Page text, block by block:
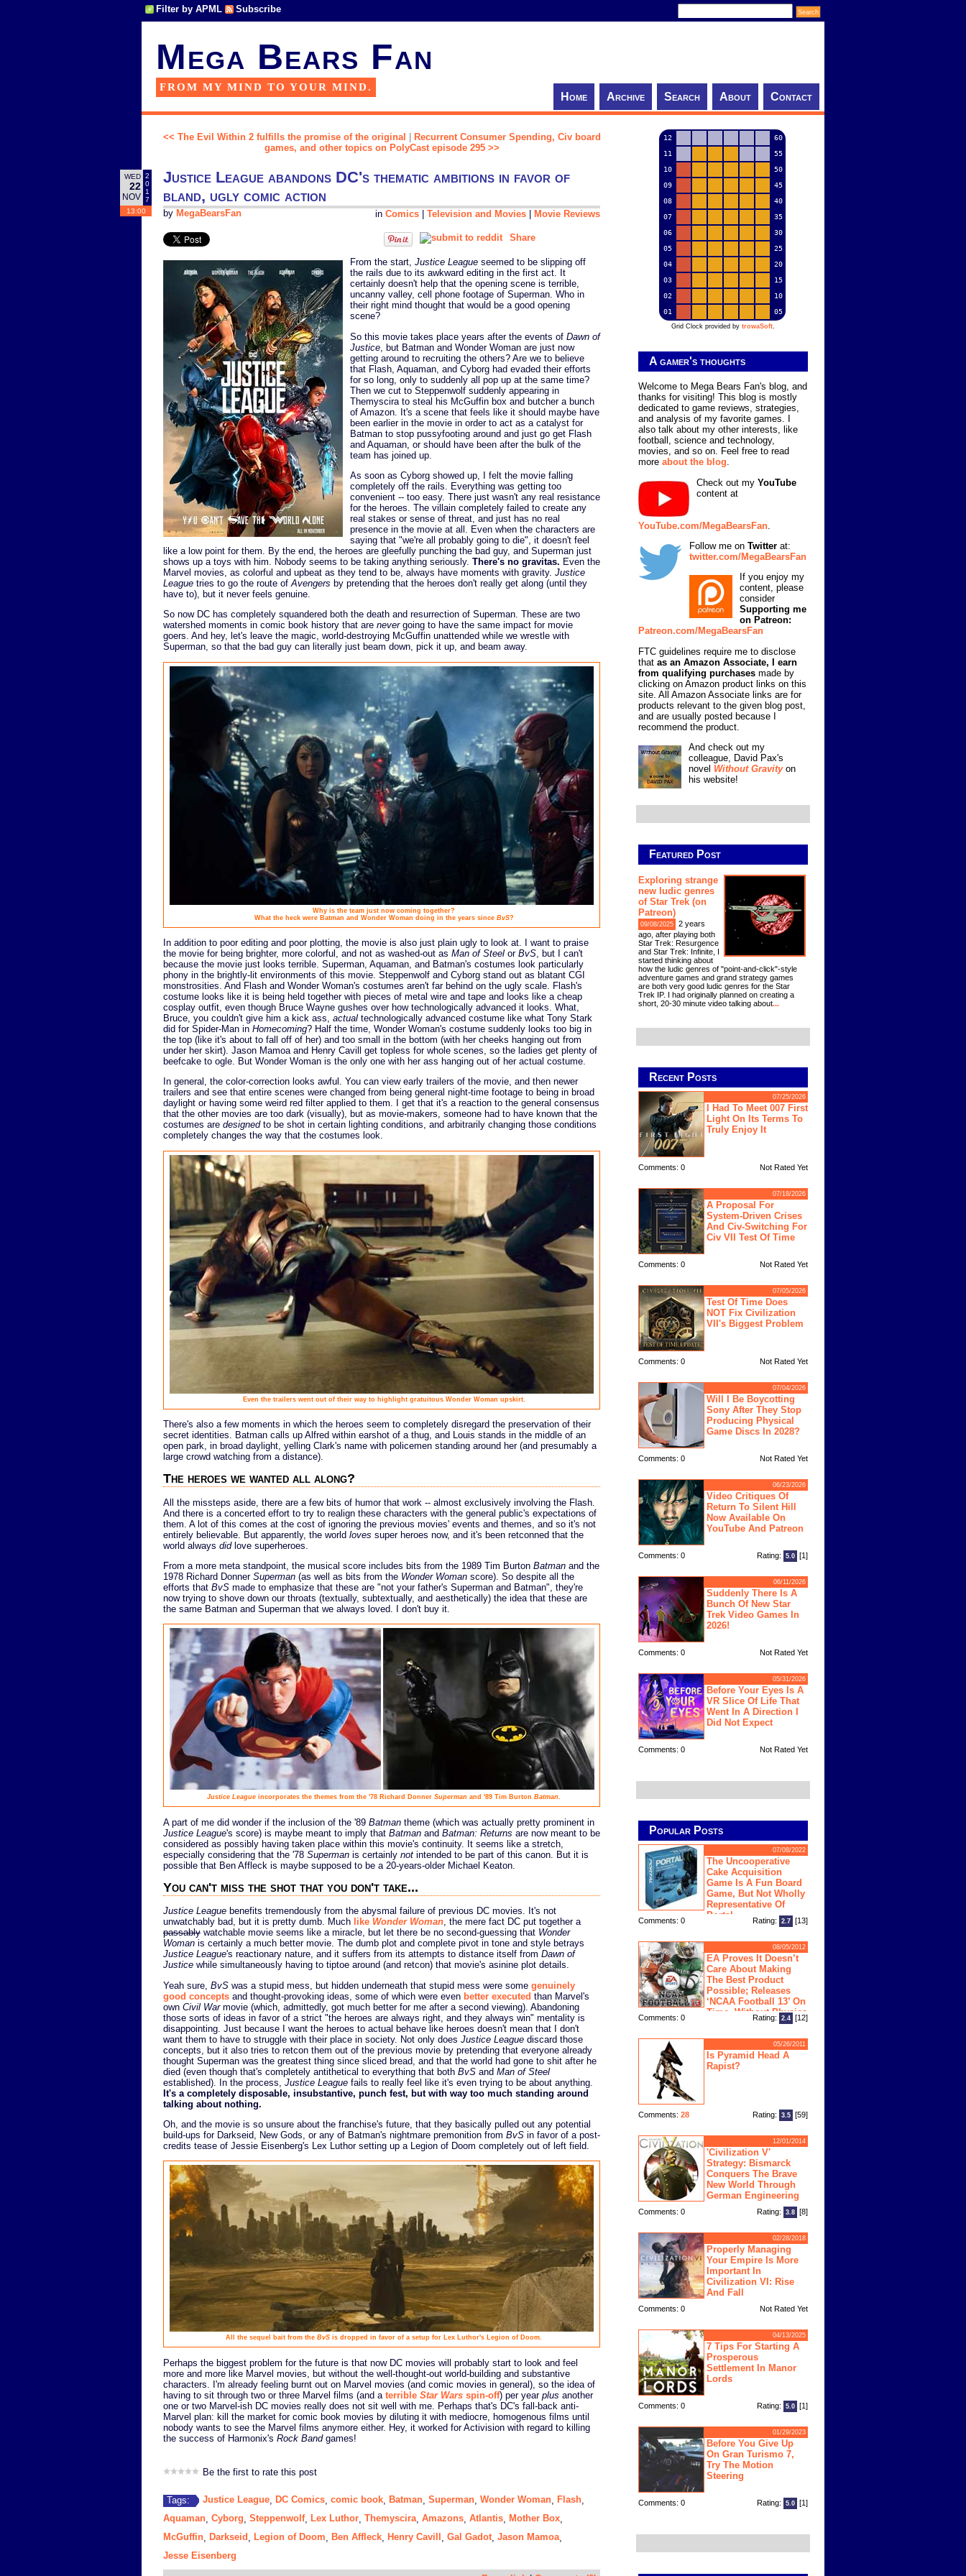
Filter by APML Subscribe
Mega Bears Fan
FROM MY MIND TO YOUR MIND.
Home Archive Search About Contact
<< The Evil Within 2 fulfills the promise of the original
Recurrent Consumer Spending, Civ board
games, and other topics on PolyCast episode 295 >>
WED
22
NOV
2
0
1
7
13:00
Justice League abandons DC's thematic ambitions in favor of
bland, ugly comic action
in Comics Television and Movies Movie Reviews
by MegaBearsFan
Share
From the start, Justice League seemed to be slipping off
the rails due to its awkward editing in the first act. It
certainly doesn't help that the opening scene is terrible,
uncanny valley, cell phone footage of Superman. Who in
their right mind thought that would be a good opening
scene?
So this movie takes place years after the events of Dawn of
Justice , but Batman and Wonder Woman are just now
getting around to recruiting the others? Are we to believe
that Flash, Aquaman, and Cyborg had evaded their efforts
for so long, only to suddenly all pop up at the same time?
Then we cut to Steppenwolf suddenly appearing in
Themyscira to steal his McGuffin box and butcher a bunch
of Amazon. It's a scene that feels like it should maybe have
been earlier in the movie in order to act as a catalyst for
Batman to stop pussyfooting around and just go get Flash
and Aquaman, or should have been after the bulk of the
team has joined up.
As soon as Cyborg showed up, I felt the movie falling
completely off the rails. Everything was getting too
convenient -- too easy. There just wasn't any real resistance
for the heroes. The villain completely failed to create any
real stakes or sense of threat, and just has no real
presence in the movie at all. Even when the characters are
saying that "we're all probably going to die", it doesn't feel
like a low point for them. By the end, the heroes are gleefully punching the bad guy, and Superman just
shows up a toys with him. Nobody seems to be taking anything seriously. There's no gravitas. Even the
Marvel movies, as colorful and upbeat as they tend to be, always have moments with gravity. Justice
League tries to go the route of Avengers by pretending that the heroes don't really get along (until they
have to), but it never feels genuine.
So now DC has completely squandered both the death and resurrection of Superman. These are two
watershed moments in comic book history that are nevergoing to have the same impact for movie
goers. And hey, let's leave the magic, world-destroying McGuffin unattended while we wrestle with
Superman, so that the bad guy can literally just beam down, pick it up, and beam away.
Why is the team just now coming together?
What the heck were Batman and Wonder Woman doing in the years since BvS?
In addition to poor editing and poor plotting, the movie is also just plain ugly to look at. I want to praise
the movie for being brighter, more colorful, and not as washed-out as Man of Steel or BvS , but I can't
because the movie just looks terrible. Superman, Aquaman, and Batman's costumes look particularly
phony in the brightly-lit environments of this movie. Steppenwolf and Cyborg stand out as blatant CGI
monstrosities. And Flash and Wonder Woman's costumes aren't far behind on the ugly scale. Flash's
costume looks like it is being held together with pieces of metal wire and tape and looks like a cheap
cosplay outfit, even though Bruce Wayne gushes over how technologically advanced it looks. What,
Bruce, you couldn't give him a kick ass, actual technologically advanced costume like what Tony Stark
did for Spider-Man in Homecoming? Half the time, Wonder Woman's costume suddenly looks too big in
the top (like it's about to fall off of her) and too small in the bottom (with her cheeks hanging out from
under her skirt). Jason Mamoa and Henry Cavill get topless for whole scenes, so the ladies get plenty of
beefcake to ogle. But Wonder Woman is the only one with her ass hanging out of her actual costume.
In general, the color-correction looks awful. You can view early trailers of the movie, and then newer
trailers and see that entire scenes were changed from being general night-time footage to being in broad
daylight or having some weird red filter applied to them. I get that it's a reaction to the general consensus
that the other movies are too dark (visually), but as movie-makers, someone had to have known that the
costumes are designedto be shot in certain lighting conditions, and arbitrarily changing those conditions
completely changes the way that the costumes look.
Even the trailers went out of their way to highlight gratuitous Wonder Woman upskirt.
There's also a few moments in which the heroes seem to completely disregard the preservation of their
secret identities. Batman calls up Alfred within earshot of a thug, and Louis stands in the middle of an
open park, in broad daylight, yelling Clark's name with policemen standing around her (and presumably a
large crowd watching from a distance).
The heroes we wanted all along?
All the missteps aside, there are a few bits of humor that work -- almost exclusively involving the Flash.
And there is a concerted effort to try to realign these characters with the general public's expectations of
them. A lot of this comes at the cost of ignoring the previous movies' events and themes, and so it's not
entirely believable. But apparently, the world loves super heroes now, and it's been retconned that the
world always didlove superheroes.
From a more meta standpoint, the musical score includes bits from the 1989 Tim Burton Batman and the
1978 Richard Donner Superman (as well as bits from the Wonder Woman score). So despite all the
efforts that BvS made to emphasize that these are "not your father's Superman and Batman", they're
now trying to shove down our throats (textually, subtextually, and aesthetically) the idea that these are
the same Batman and Superman that we always loved. I don't buy it.
Justice League incorporates the themes from the '78 Richard Donner Superman and '89 Tim Burton Batman.
A part of me did wonder if the inclusion of the '89 Batman theme (which was actually pretty prominent in
Justice League's score) is maybe meant to imply that Batman and Batman: Returns are now meant to be
considered as possibly having taken place within this movie's continuity. It seems like a stretch,
especially considering that the '78 Superman is certainly not intended to be part of this canon. But it is
possible that Ben Affleck is maybe supposed to be a 20-years-older Michael Keaton.
You can't miss the shot that you don't take...
Justice League benefits tremendously from the abysmal failure of previous DC movies. It's not
unwatchably bad, but it is pretty dumb. Much like Wonder Woman, the mere fact DC put together a
passably watchable movie seems like a miracle, but let there be no second-guessing that Wonder
Woman is certainly a much better movie. The dumb plot and complete pivot in tone and style betrays
Justice League's reactionary nature, and it suffers from its attempts to distance itself from Dawn of
Justice while simultaneously having to tiptoe around (and retcon) that movie's asinine plot details.
Yeah sure, BvS was a stupid mess, but hidden underneath that stupid mess were some genuinely
good concepts and thought-provoking ideas, some of which were even better executed than Marvel's
own Civil Warmovie (which, admittedly, got much better for me after a second viewing). Abandoning
those sorts of ideas in favor of a strict "the heroes are always right, and they always win" mentality is
disappointing. Just because I want the heroes to actual behave like heroes doesn't mean that I don't
want them to have to struggle with their place in society. Not only does Justice League discard those
concepts, but it also tries to retcon them out of the previous movie by pretending that everyone already
thought Superman was the greatest thing since sliced bread, and that the world had gone to shit after he
died (even though that's completely antithetical to everything that both BvS and Man of Steel
established). In the process, Justice League fails to really feel like it's even trying to be about anything.
It's a completely disposable, insubstantive, punch fest, but with way too much standing around
talking about nothing.
Oh, and the movie is so unsure about the franchise's future, that they basically pulled out any potential
build-ups for Darkseid, New Gods, or any of Batman's nightmare premonition from BvS in favor of a post-
credits tease of Jessie Eisenberg's Lex Luthor setting up a Legion of Doom completely out of left field.
All the sequel bait from the BvS is dropped in favor of a setup for Lex Luthor's Legion of Doom.
Perhaps the biggest problem for the future is that now DC movies will probably start to look and feel
more and more like Marvel movies, but without the well-thought-out world-building and substantive
characters. I'm already feeling burnt out on Marvel movies (and comic movies in general), so the idea of
having to sit through two or three Marvel films (and a terrible Star Wars spin-off) per year plus another
one or two Marvel-ish DC movies really does not sit well with me. Perhaps that's DC's fall-back anti-
Marvel plan: kill the market for comic book movies by diluting it with mediocre, homogenous films until
nobody wants to see the Marvel films anymore either. Hey, it worked for Activision with regard to killing
the success of Harmonix's Rock Bandgames!
Be the first to rate this post
Tags: Justice League DC Comics comic book Batman Superman Wonder Woman Flash
Aquaman Cyborg Steppenwolf, Lex Luthor Themyscira, Amazons Atlantis Mother Box
McGuffin
Darkseid Legion of Doom Ben Affleck Henry Cavill Gal Gadot, Jason Mamoa,
Jesse Eisenberg
12
60
11
55
10
50
09
45
08
40
07
35
06
30
05
25
04
20
03
15
02
10
01
05
Grid Clock provided by trowaSoft.
A gamer's thoughts
Welcome to Mega Bears Fan's blog, and
thanks for visiting! This blog is mostly
dedicated to game reviews, strategies,
and analysis of my favorite games. I
also talk about my other interests, like
football, science and technology,
movies, and so on. Feel free to read
more about the blog.
Check out my YouTube
content at
YouTube.com/MegaBearsFan
Follow me on Twitter at:
twitter.com/MegaBearsFan
If you enjoy my
content, please
consider
Supporting me
on Patreon:
Patreon.com/MegaBearsFan
FTC guidelines require me to disclose
that as an Amazon Associate, I earn
from qualifying purchases made by
clicking on Amazon product links on this
site. All Amazon Associate links are for
products relevant to the given blog post,
and are usually posted because I
recommend the product.
And check out my
colleague, David Pax's
novel Without Gravityon
his website!
Featured Post
Exploring strange
new ludic genres
of Star Trek (on
Patreon)
09/08/2025
2 years
ago, after playing both
Star Trek: Resurgence
and Star Trek: Infinite, I
started thinking about
how the ludic genres of "point-and-click"-style
adventure games and grand strategy games
are both very good ludic genres for the Star
Trek IP. I had originally planned on creating a
short, 20-30 minute video talking about...
Recent Posts
07/25/2026
I Had To Meet 007 First
Light On Its Terms To
Truly Enjoy It
Comments: 0 Not Rated Yet
07/18/2026
A Proposal For
System-Driven Crises
And Civ-Switching For
Civ VII Test Of Time
Comments: 0 Not Rated Yet
07/05/2026
Test Of Time Does
NOT Fix Civilization
VII's Biggest Problem
Comments: 0 Not Rated Yet
07/04/2026
Will I Be Boycotting
Sony After They Stop
Producing Physical
Game Discs In 2028?
Comments: 0 Not Rated Yet
06/23/2026
Video Critiques Of
Return To Silent Hill
Now Available On
YouTube And Patreon
Comments: 0 Rating: 5.0 [1]
06/11/2026
Suddenly There Is A
Bunch Of New Star
Trek Video Games In
2026!
Comments: 0 Not Rated Yet
05/31/2026
Before Your Eyes Is A
VR Slice Of Life That
Went In A Direction I
Did Not Expect
Comments: 0 Not Rated Yet
Popular Posts
07/08/2022
The Uncooperative
Cake Acquisition
Game Is A Fun Board
Game, But Not Wholly
Representative Of
Portal
Comments: 0 Rating: 2.7 [13]
08/05/2012
EA Proves It Doesn’t
Care About Making
The Best Product
Possible; Releases
‘NCAA Football 13’ On
Time, Without Physics
Engine
Comments: 0 Rating: 2.4 [12]
05/26/2011
Is Pyramid Head A
Rapist?
Comments: 28 Rating: 3.5 [59]
12/01/2014
'Civilization V'
Strategy: Bismarck
Conquers The Brave
New World Through
German Engineering
Comments: 0 Rating: 3.8 [8]
02/28/2018
Properly Managing
Your Empire Is More
Important In
Civilization VI: Rise
And Fall
Comments: 0 Not Rated Yet
04/13/2025
7 Tips For Starting A
Prosperous
Settlement In Manor
Lords
Comments: 0 Rating: 5.0 [1]
01/29/2023
Before You Give Up
On Gran Turismo 7,
Try The Motion
Steering
Comments: 0 Rating: 5.0 [1]